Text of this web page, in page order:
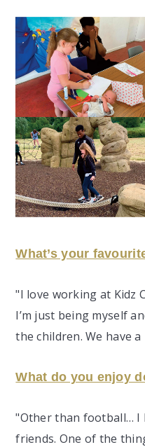
What’s your
"I love working at Kidz
I’m just being myself
the children. We have
What do you enjoy
"Other than football… I
friends. One of the